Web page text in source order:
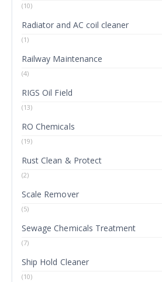
(10)
Radiator and AC coil cleaner
(1)
Railway Maintenance
(4)
RIGS Oil Field
(13)
RO Chemicals
(19)
Rust Clean & Protect
(2)
Scale Remover
(5)
Sewage Chemicals Treatment
(7)
Ship Hold Cleaner
(10)